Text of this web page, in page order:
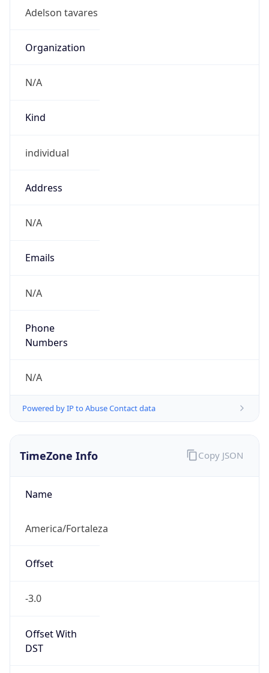
Adelson tavares
Organization
N/A
Kind
individual
Address
N/A
Emails
N/A
Phone
Numbers
N/A
Powered by IP to Abuse Contact data
TimeZone Info
Name
America/Fortaleza
Offset
-3.0
Offset With
DST
Copy JSON